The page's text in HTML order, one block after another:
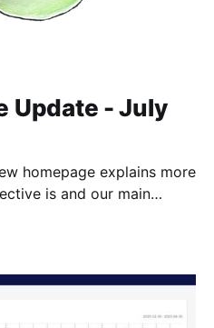
Update - July
is and our main
a little bit about our team.
or are